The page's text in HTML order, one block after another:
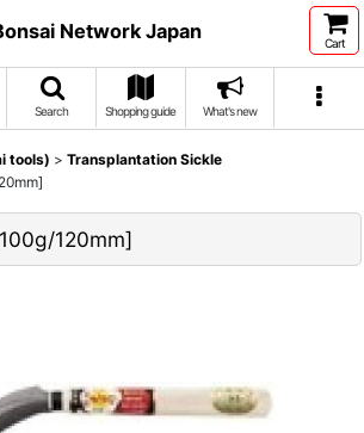
Network Japan
Cart
Search Shopping guide What's new
tools) > Transplantation Sickle
120mm]